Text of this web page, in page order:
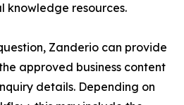
knowledge resources.
Zanderio can provide
approved business content
details. Depending on